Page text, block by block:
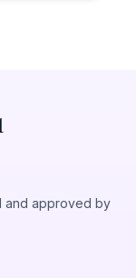
and approved by